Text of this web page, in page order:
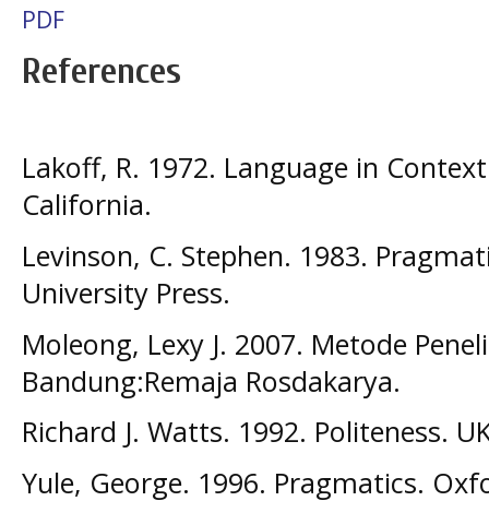
PDF
References
Lakoff, R. 1972. Language in
California.
Levinson, C. Stephen. 1983.
University Press.
Moleong, Lexy J. 2007. Metode
Bandung:Remaja Rosdakarya.
Richard J. Watts. 1992. Politeness.
Yule, George. 1996. Pragmatics.